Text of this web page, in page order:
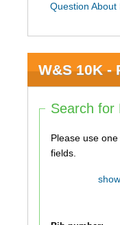
Question About
W&S 10K -
Search for
Please use one or more
fields.